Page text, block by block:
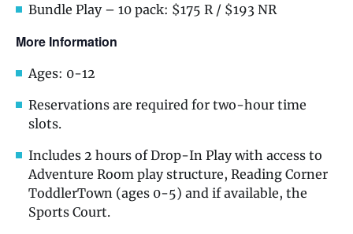
Bundle Play – 10 pack: $175 R / $193 NR
More Information
Ages: 0-12
Reservations are required for two-hour time
slots.
Includes 2 hours of Drop-In Play with access to
Adventure Room play structure, Reading Corner
ToddlerTown (ages 0-5) and if available, the
Sports Court.